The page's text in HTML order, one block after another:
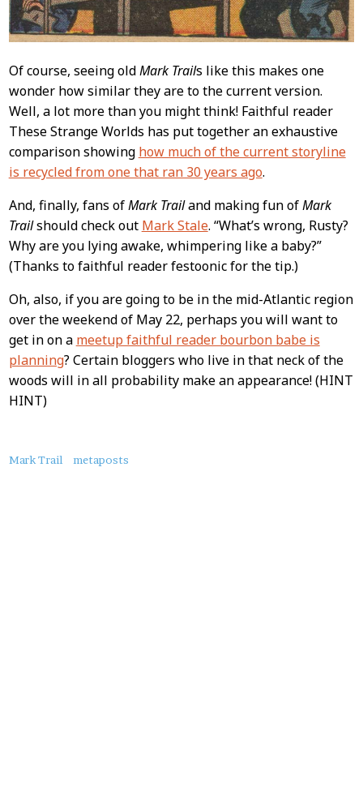
Of course, seeing oldMark Trails like this makes one
wonder how similar they are to the current version.
Well, a lot more than you might think! Faithful reader
These Strange Worlds has put together an exhaustive
comparison showing how much of the current storyline
is recycled from one that ran 30 years ago.
And, finally, fans ofMark Trailand making fun ofMark
Trailshould check out Mark Stale. “What’s wrong, Rusty?
Why are you lying awake, whimpering like a baby?”
(Thanks to faithful reader festoonic for the tip.)
Oh, also, if you are going to be in the mid-Atlantic region
over the weekend of May 22, perhaps you will want to
get in on a meetup faithful reader bourbon babe is
planning? Certain bloggers who live in that neck of the
woods will in all probability make an appearance! (HINT
HINT)
About
Mark Trail metaposts